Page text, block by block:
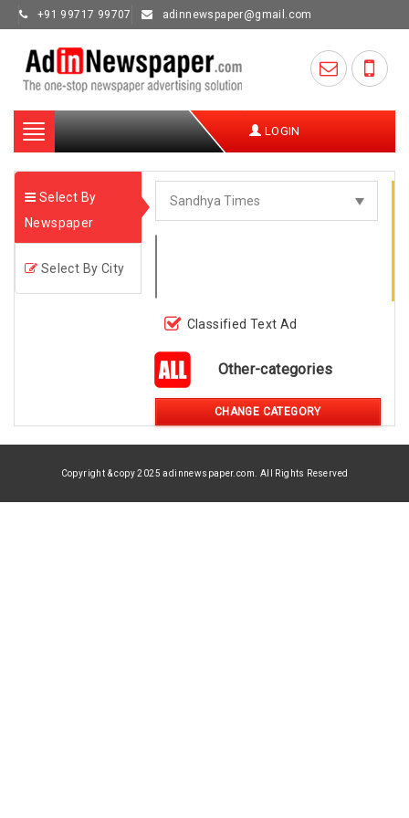
+91 99717 99707 adinnewspaper@gmail.com
Toggle
navigation
LOGIN
Select By
Newspaper
Select By City
Classified Text Ad
Other-categories
CHANGE CATEGORY
Copyright & copy 2025 adinnewspaper.com. All Rights Reserved